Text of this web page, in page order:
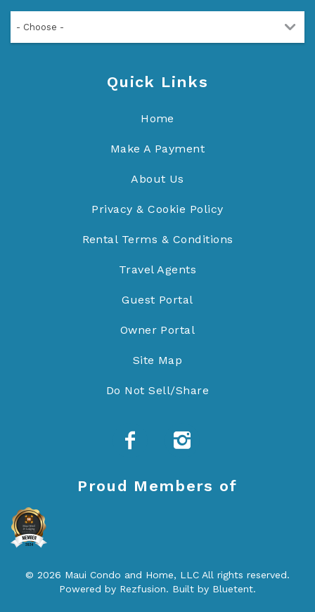
- Choose -
Quick Links
Home
Make A Payment
About Us
Privacy & Cookie Policy
Rental Terms & Conditions
Travel Agents
Guest Portal
Owner Portal
Site Map
Do Not Sell/Share
Proud Members of
© 2026 Maui Condo and Home, LLC All rights reserved.
Powered by Rezfusion. Built by Bluetent.